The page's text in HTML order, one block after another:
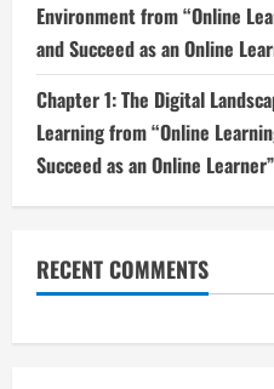
Environment from “Online
and Succeed as an Online
Chapter 1: The Digital
Learning from “Online
Succeed as an Online Learner”
RECENT COMMENTS